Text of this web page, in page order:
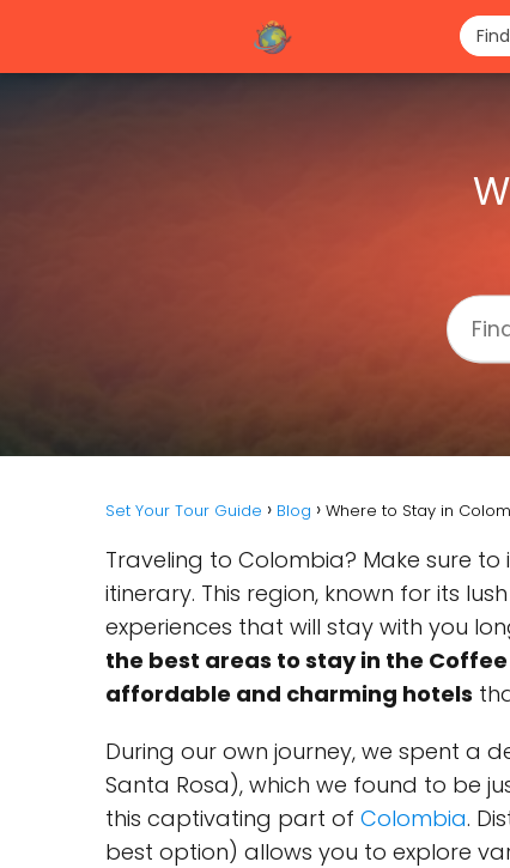
Set Your Tour Guide Blog Where to Stay in
Traveling to Colombia? Make sure
itinerary. This region, known for its
experiences that will stay with you
the best areas to stay in the
affordable and charming hotels
During our own journey, we spent a
Santa Rosa), which we found to be
this captivating part of Colombia.
best option) allows you to explore